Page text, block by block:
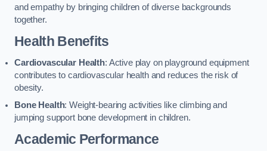
and empathy by bringing children of diverse backgrounds
together.
Health Benefits
Cardiovascular Health: Active play on playground equipment
contributes to cardiovascular health and reduces the risk of
obesity.
Bone Health: Weight-bearing activities like climbing and
jumping support bone development in children.
Academic Performance